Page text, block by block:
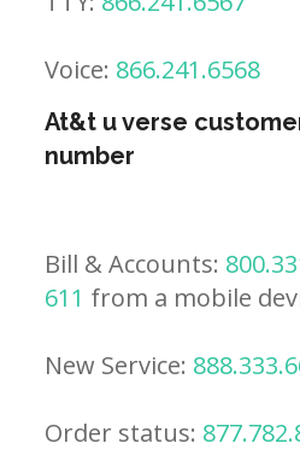
Voice: 866.241.6568
At&t u verse
number
Bill & Accounts:
611 from a mobile
New Service:
Order status: